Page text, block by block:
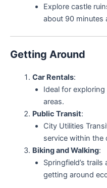
Explore castle
about 90 minutes
Getting Around
Car Rentals:
Ideal for
areas.
Public Transit:
City Utilities
service within the
Biking and Walking:
Springfield’s
getting around